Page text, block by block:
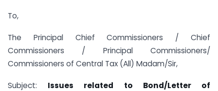
To,
The Principal Chief Commissioners / Chief
Commissioners / Principal Commissioners/
Commissioners of Central Tax (All) Madam/Sir,
Subject: Issues related to Bond/Letter of